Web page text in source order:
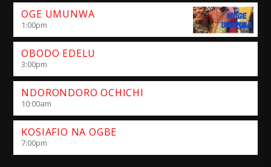
OGE UMUNWA
1:00pm
OBODO EDELU
3:00pm
NDORONDORO OCHICHI
10:00am
KOSIAFIO NA OGBE
7:00pm